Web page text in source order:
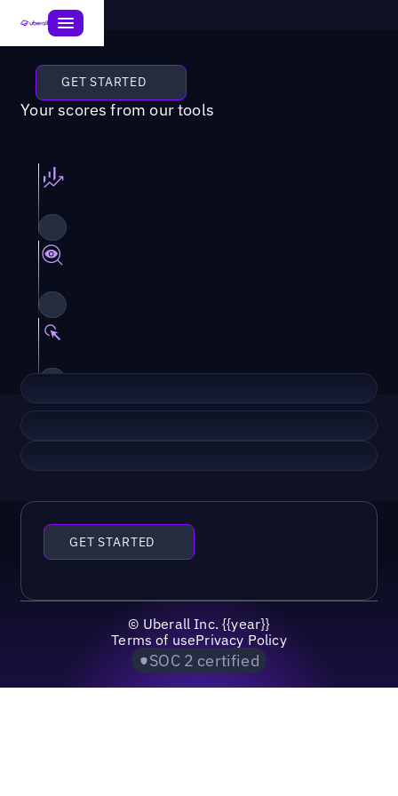
GET STARTED
Your scores from our tools
GET STARTED
© Uberall Inc.{{year}}
Terms of usePrivacy Policy
SOC 2 certified